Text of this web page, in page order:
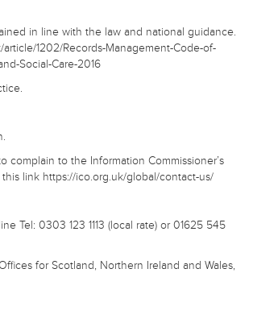
in line with the law and national guidance.
1202/Records-Management-Code-of-
Social-Care-2016
complain to the Information Commissioner’s
link https://ico.org.uk/global/contact-us/
Tel: 0303 123 1113 (local rate) or 01625 545
for Scotland, Northern Ireland and Wales,